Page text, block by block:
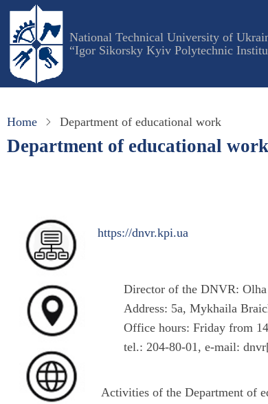
Skip
main
content
National Technical University of
“Igor Sikorsky Kyiv Polytechnic
Home Department of educational work
Department of educational work
https://dnvr.kpi.ua
Director of the DNVR:
Address: 5а, Mykhaila
Office hours: Friday from
tel.: 204-80-01, e-mail:
Activities of the Department of